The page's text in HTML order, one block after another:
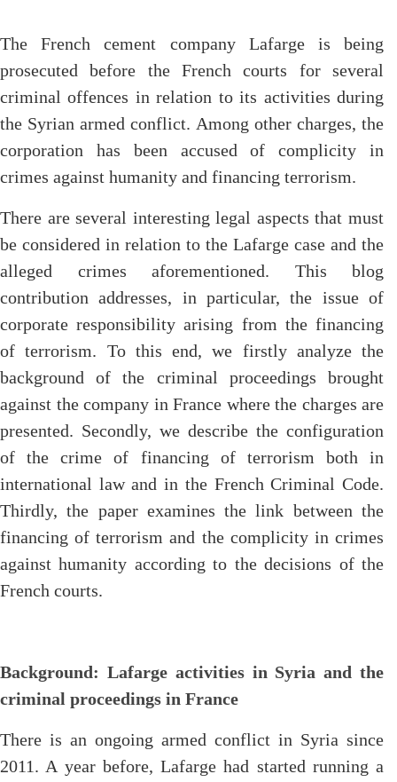
The French cement company Lafarge is being
prosecuted before the French courts for several
criminal offences in relation to its activities during
the Syrian armed conflict. Among other charges, the
corporation has been accused of complicity in
crimes against humanity and financing terrorism.
There are several interesting legal aspects that must
be considered in relation to the Lafarge case and the
alleged crimes aforementioned. This blog
contribution addresses, in particular, the issue of
corporate responsibility arising from the financing
of terrorism. To this end, we firstly analyze the
background of the criminal proceedings brought
against the company in France where the charges are
presented. Secondly, we describe the configuration
of the crime of financing of terrorism both in
international law and in the French Criminal Code.
Thirdly, the paper examines the link between the
financing of terrorism and the complicity in crimes
against humanity according to the decisions of the
French courts.
Background: Lafarge activities in Syria and the
criminal proceedings in France
There is an ongoing armed conflict in Syria since
2011. A year before, Lafarge had started running a